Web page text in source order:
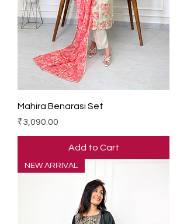
Mahira Benarasi Set
Price
₹3,090.00
Add to Cart
NEW ARRIVAL